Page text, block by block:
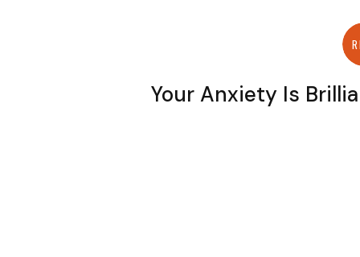
Your Anxiety Is